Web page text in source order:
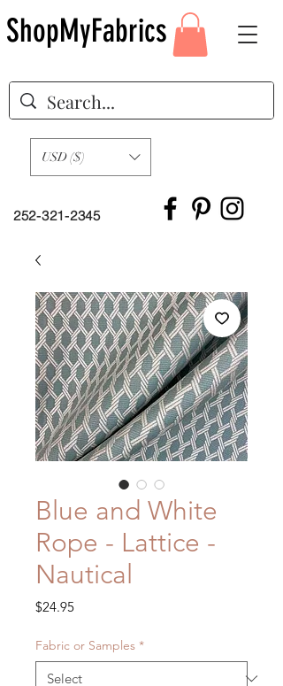
252-321-2345
USD ($)
ShopMyFabrics
Blue and White
Rope - Lattice -
Nautical
$24.95Price
Fabric or Samples *